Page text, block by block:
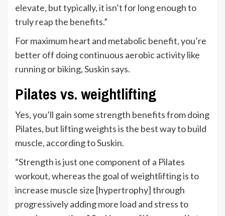
elevate, but typically, it isn’t for long enough to
truly reap the benefits.”
For maximum heart and metabolic benefit, you’re
better off doing continuous aerobic activity like
running or biking, Suskin says.
Pilates vs. weightlifting
Yes, you’ll gain some strength benefits from doing
Pilates, but lifting weights is the best way to build
muscle, according to Suskin.
“Strength is just one component of a Pilates
workout, whereas the goal of weightlifting is to
increase muscle size [hypertrophy] through
progressively adding more load and stress to